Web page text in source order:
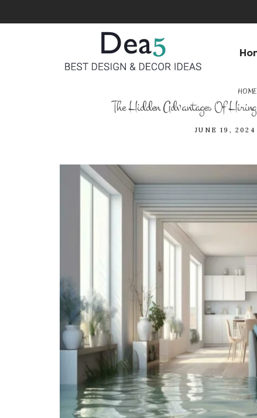
The Hidden Advantages Of
JUNE 19, 2024